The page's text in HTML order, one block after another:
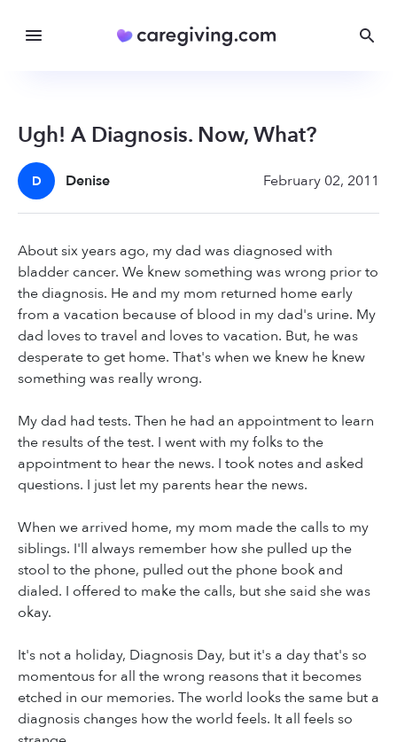
Ugh! A Diagnosis. Now, What?
D Denise February 02, 2011
About six years ago, my dad was diagnosed with
bladder cancer. We knew something was wrong prior to
the diagnosis. He and my mom returned home early
from a vacation because of blood in my dad's urine. My
dad loves to travel and loves to vacation. But, he was
desperate to get home. That's when we knew he knew
something was really wrong.
My dad had tests. Then he had an appointment to learn
the results of the test. I went with my folks to the
appointment to hear the news. I took notes and asked
questions. I just let my parents hear the news.
When we arrived home, my mom made the calls to my
siblings. I'll always remember how she pulled up the
stool to the phone, pulled out the phone book and
dialed. I offered to make the calls, but she said she was
okay.
It's not a holiday, Diagnosis Day, but it's a day that's so
momentous for all the wrong reasons that it becomes
etched in our memories. The world looks the same but a
diagnosis changes how the world feels. It all feels so